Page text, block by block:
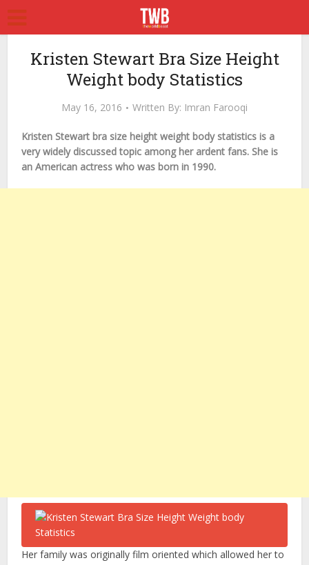
Kristen Stewart Bra Size Height
Weight body Statistics
May 16, 2016 Written By: Imran Farooqi
Kristen Stewart bra size height weight body statistics is a
very widely discussed topic among her ardent fans. She is
an American actress who was born in 1990.
Her family was originally film oriented which allowed her to